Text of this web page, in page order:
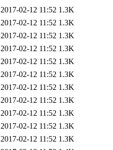
2017-02-12 11:52 1.3K
2017-02-12 11:52 1.3K
2017-02-12 11:52 1.3K
2017-02-12 11:52 1.3K
2017-02-12 11:52 1.3K
2017-02-12 11:52 1.3K
2017-02-12 11:52 1.3K
2017-02-12 11:52 1.3K
2017-02-12 11:52 1.3K
2017-02-12 11:52 1.3K
2017-02-12 11:52 1.3K